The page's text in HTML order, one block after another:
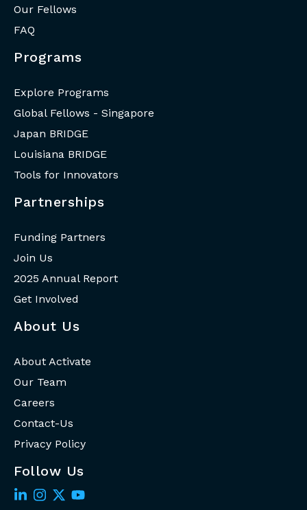
Our Fellows
FAQ
Programs
Explore Programs
Global Fellows - Singapore
Japan BRIDGE
Louisiana BRIDGE
Tools for Innovators
Partnerships
Funding Partners
Join Us
2025 Annual Report
Get Involved
About Us
About Activate
Our Team
Careers
Contact-Us
Privacy Policy
Follow Us